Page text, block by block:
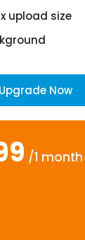
upload size
Upgrade Now
/1 month